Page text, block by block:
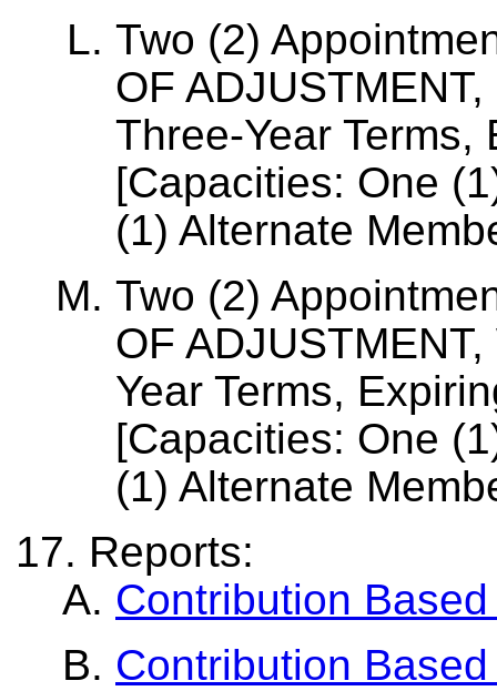
Two (2)
OF
Three-Year Terms,
[Capacities: One
(1) Alternate
Two (2)
OF
Year Terms,
[Capacities: One
(1) Alternate
Reports:
Contribution
Contribution